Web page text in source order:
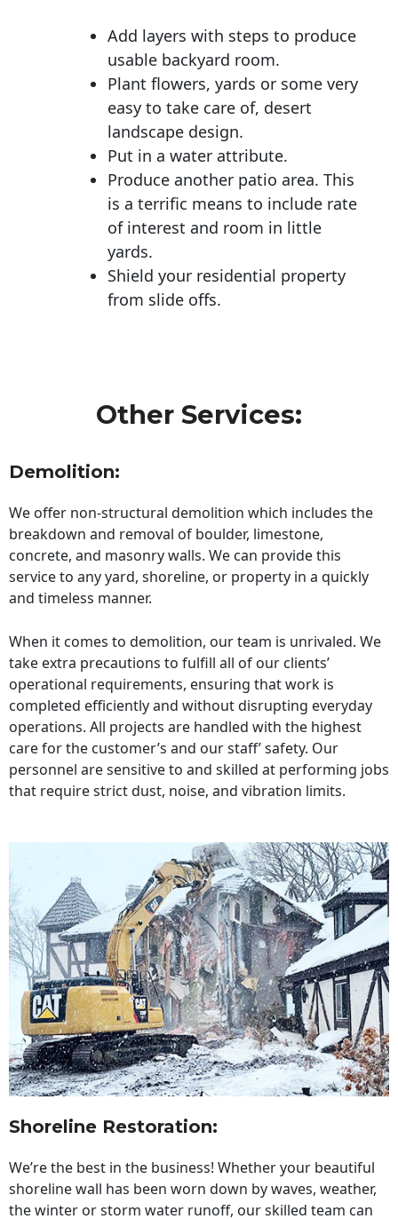
Add layers with steps to produce
usable backyard room.
Plant flowers, yards or some very
easy to take care of, desert
landscape design.
Put in a water attribute.
Produce another patio area. This
is a terrific means to include rate
of interest and room in little
yards.
Shield your residential property
from slide offs.
Other Services:
Demolition:
We offer non-structural demolition which includes the
breakdown and removal of boulder, limestone,
concrete, and masonry walls. We can provide this
service to any yard, shoreline, or property in a quickly
and timeless manner.
When it comes to demolition, our team is unrivaled. We
take extra precautions to fulfill all of our clients’
operational requirements, ensuring that work is
completed efficiently and without disrupting everyday
operations. All projects are handled with the highest
care for the customer’s and our staff’ safety. Our
personnel are sensitive to and skilled at performing jobs
that require strict dust, noise, and vibration limits.
Shoreline Restoration:
We’re the best in the business! Whether your beautiful
shoreline wall has been worn down by waves, weather,
the winter or storm water runoff, our skilled team can